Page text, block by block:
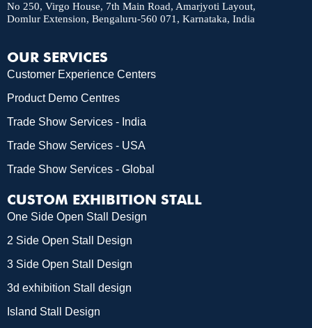
No 250, Virgo House, 7th Main Road, Amarjyoti Layout,
Domlur Extension, Bengaluru-560 071, Karnataka, India
OUR SERVICES
Customer Experience Centers
Product Demo Centres
Trade Show Services - India
Trade Show Services - USA
Trade Show Services - Global
CUSTOM EXHIBITION STALL
One Side Open Stall Design
2 Side Open Stall Design
3 Side Open Stall Design
3d exhibition Stall design
Island Stall Design